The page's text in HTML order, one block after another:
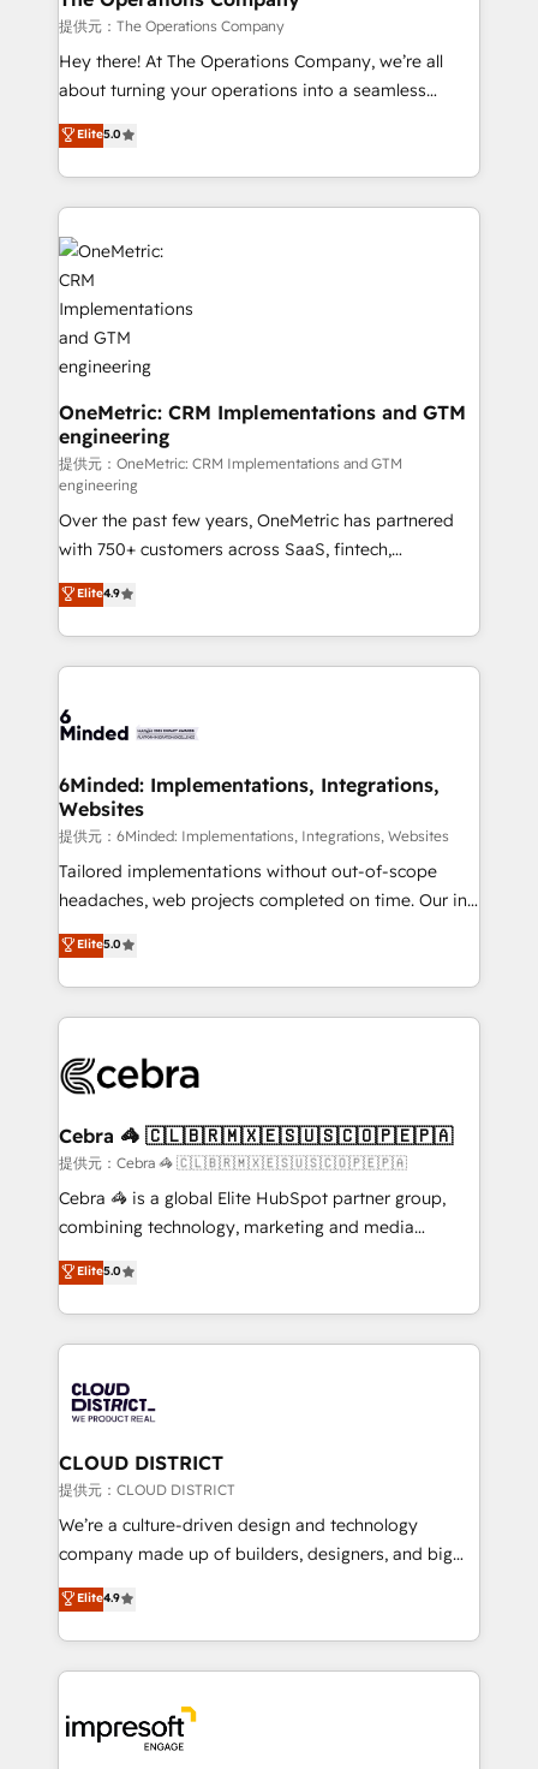
that simplify complexity, boost performance, and
turn innovation into real impact. 🌍 Highlights •
HubSpot Partner since 2012 • 2022 EMEA Impact
projects • Clients in 30+ industries • Proprietary
technology for integrations • Multilingual team:
提供元：The Operations Company
Hey there! At The Operations Company, we’re all
about turning your operations into a seamless
experience that powers real results. We specialize in
transforming complex systems into efficient,
scalable solutions that work across your entire
organization. We’re a unique blend of deep HubSpot
expertise, strategic thinking, and hands-on
operational know-how. We know that no two
businesses are alike, so we don’t do cookie-cutter
solutions. Instead, we dive in to understand your
needs, goals, and challenges to deliver solutions that
fit like a glove. We’re committed to being both
highly effective and fun to work with. We believe in
efficient processes, as well as building great
relationships. Your success is our success, and we’re
all in this together! From startup to enterprise, we’ll
make sure your HubSpot setup becomes a
powerhouse of productivity, so you can focus on
what matters most: growing your business and
wowing your customers. Let’s make HubSpot work
smarter for you!
Elite5.0
OneMetric: CRM Implementations and GTM
engineering
提供元：OneMetric: CRM Implementations and GTM
engineering
Over the past few years, OneMetric has partnered
with 750+ customers across SaaS, fintech,
healthcare, real estate, and other industries. With
150+ HubSpot-certified experts, we deliver scalable
solutions to complex GTM and RevOps challenges.
Our Expertise 🔹 Onboarding & Implementation:
tailored to your GTM motion. 🔹 Migrations:
from other CRMs to HubSpot without data loss or
downtime. 🔹 RevOps Strategy: Align teams,
processes, and data to drive revenue efficiency. 🔹
Integrations: Connect HubSpot with your tech stack
for better adoption. 🔹 Custom Solutions: Build
SOC 2 Type II and ISO 27001 certified, reinforcing
our commitment to data security and compliance. At
Elite4.9
6Minded: Implementations, Integrations,
Websites
提供元：6Minded: Implementations, Integrations, Websites
Tailored implementations without out-of-scope
headaches, web projects completed on time. Our in-
house team of certified CRM architects, experts,
developers, designers, and marketers handles all
aspects of your HubSpot. ✨ 400+ global clients ✨
100+ seamless migrations from 15+ different CRMs
implementations, and 5,000+ pages ✨ CS: Clients
CS: 245% organic growth & +751% new visitors for a
full-funnel HubSpot project ✨ CS: 415% conversion
boost with a new HubSpot site Recognized leaders:
🏆 HubSpot Platform Migration Impact Award 🏆
Inbound Campaign of the Year 🏆 Gold AVA Digital
Award for Best Website 🌟 Accreditations: CRM
Elite5.0
Cebra 🦓 🇨🇱🇧🇷🇲🇽🇪🇸🇺🇸🇨🇴🇵🇪🇵🇦
提供元：Cebra 🦓 🇨🇱🇧🇷🇲🇽🇪🇸🇺🇸🇨🇴🇵🇪🇵🇦
Cebra 🦓 is a global Elite HubSpot partner group,
combining technology, marketing and media
expertise across Latin America and Southern
Europe, with teams across 7 countries. Born in Chile,
we combine local insight with international reach to
help businesses grow through technology, creativity,
500+ HubSpot implementations, building end-to-
end solutions that integrate CRM, AI automation,
inbound and loop marketing, content, and digital
creativity. Our multicultural team works in Spanish,
Portuguese, and English to design scalable strategies
that drive measurable growth. 🌎 Highlights: • 10+
Platform Migration Excellence. • Top 3 Partner of the
Year LATAM 2022, 2023, 2024, 2025. • Partner of the
business with HubSpot? Let Cebra’s experts help
you grow faster, smarter, and with impact.
Elite5.0
CLOUD DISTRICT
提供元：CLOUD DISTRICT
We’re a culture-driven design and technology
company made up of builders, designers, and big
thinkers. We blend strategy, design, and
development—always fueled by curiosity—to turn
ideas, opportunities, and challenges into meaningful
experiences. To us, technology is more than just
and—most importantly—simple. That’s why we lean
into bold ideas and shape them into thoughtful
Elite4.9